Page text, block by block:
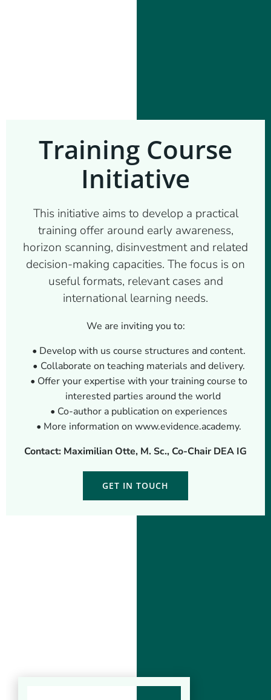
Training Course
Initiative
This initiative aims to develop a practical
training offer around early awareness,
horizon scanning, disinvestment and related
decision-making capacities. The focus is on
useful formats, relevant cases and
international learning needs.
We are inviting you to:
Develop with us course structures and content.
Collaborate on teaching materials and delivery.
Offer your expertise with your training course to
interested parties around the world
Co-author a publication on experiences
More information on www.evidence.academy.
Contact: Maximilian Otte, M. Sc., Co-Chair DEA IG
GET IN TOUCH